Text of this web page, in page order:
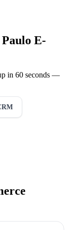
Paulo E-
in 60 seconds —